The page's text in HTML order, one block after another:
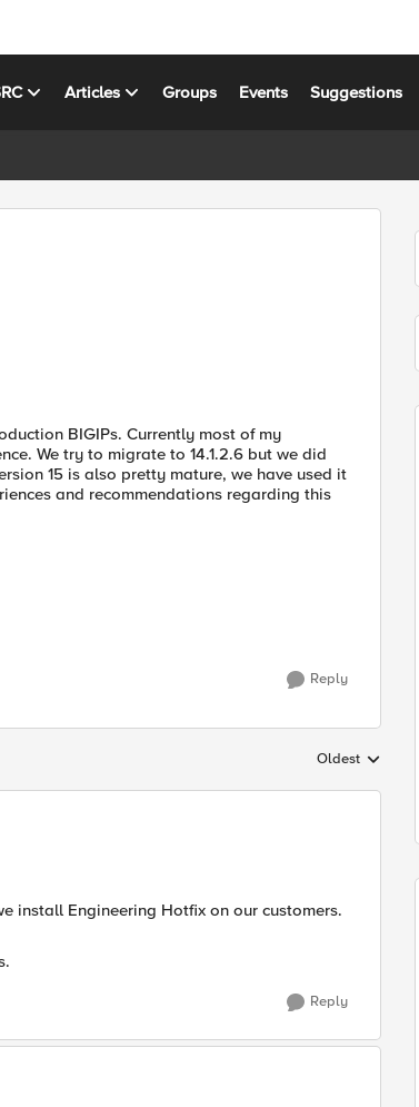
Articles Groups Events Suggestions
BIGIPs. Currently most of my
We try to migrate to 14.1.2.6 but we did
15 is also pretty mature, we have used it
and recommendations regarding this
Reply
Replies sorted by
Oldest
install Engineering Hotfix on our customers.
Reply